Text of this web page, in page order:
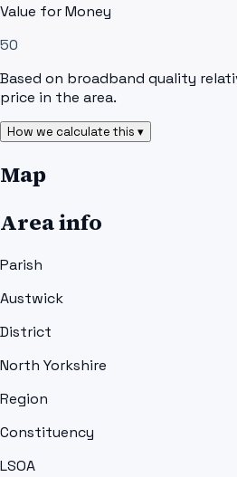
Value for Money
50
Based on broadband quality
price in the area.
How we calculate this ▾
Map
Area info
Parish
Austwick
District
North Yorkshire
Region
Constituency
LSOA